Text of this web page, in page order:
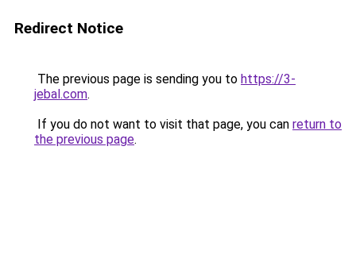
Redirect Notice
The previous page is sending you to https://3-
jebal.com.
If you do not want to visit that page, you can return to
the previous page.